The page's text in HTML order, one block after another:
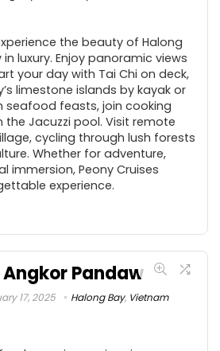
the beauty of Halong
in luxury. Enjoy panoramic views
your day with Tai Chi on deck,
limestone islands by kayak or
seafood feasts, join cooking
the Jacuzzi pool. Visit remote
cycling through lush forests
Whether for adventure,
immersion, Peony Cruises
experience.
Angkor Pandaw
17, 2025 Halong Bay, Vietnam